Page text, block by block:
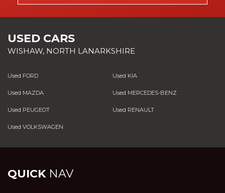
USED CARS
WISHAW, NORTH LANARKSHIRE
Used FORD Used KIA
Used MAZDA Used MERCEDES-BENZ
Used PEUGEOT Used RENAULT
Used VOLKSWAGEN
QUICKNAV